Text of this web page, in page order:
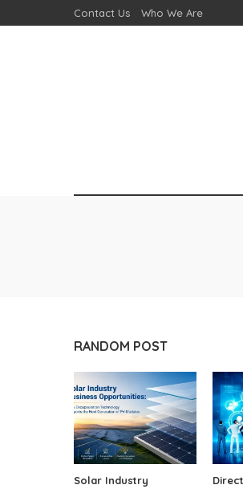
Contact Us Who We Are
RANDOM POST
Solar Industry